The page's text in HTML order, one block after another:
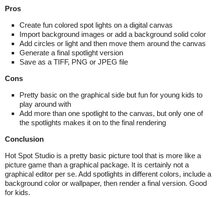
Pros
Create fun colored spot lights on a digital canvas
Import background images or add a background solid color
Add circles or light and then move them around the canvas
Generate a final spotlight version
Save as a TIFF, PNG or JPEG file
Cons
Pretty basic on the graphical side but fun for young kids to
play around with
Add more than one spotlight to the canvas, but only one of
the spotlights makes it on to the final rendering
Conclusion
Hot Spot Studio is a pretty basic picture tool that is more like a
picture game than a graphical package. It is certainly not a
graphical editor per se. Add spotlights in different colors, include a
background color or wallpaper, then render a final version. Good
for kids.